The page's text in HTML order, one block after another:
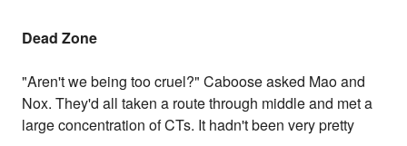
Dead Zone
"Aren't we being too cruel?" Caboose asked Mao and
Nox. They'd all taken a route through middle and met a
large concentration of CTs. It hadn't been very pretty